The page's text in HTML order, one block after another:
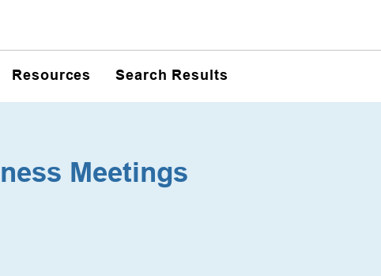
Resources Search Results
Meetings